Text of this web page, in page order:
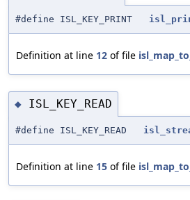
#define ISL_KEY_PRINT
Definition at line 12 of file
◆ ISL_KEY_READ
#define ISL_KEY_READ
Definition at line 15 of file